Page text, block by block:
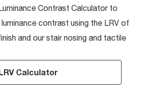
Contrast Calculator to
contrast using the LRV of
and our stair nosing and tactile
Calculator